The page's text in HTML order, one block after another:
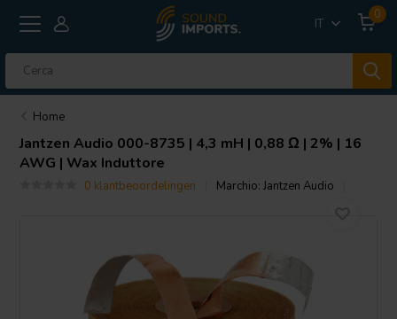
IT
0
Home
Jantzen Audio 000-8735 | 4,3 mH | 0,88 Ω | 2% | 16
AWG | Wax Induttore
0 klantbeoordelingen Marchio:Jantzen Audio